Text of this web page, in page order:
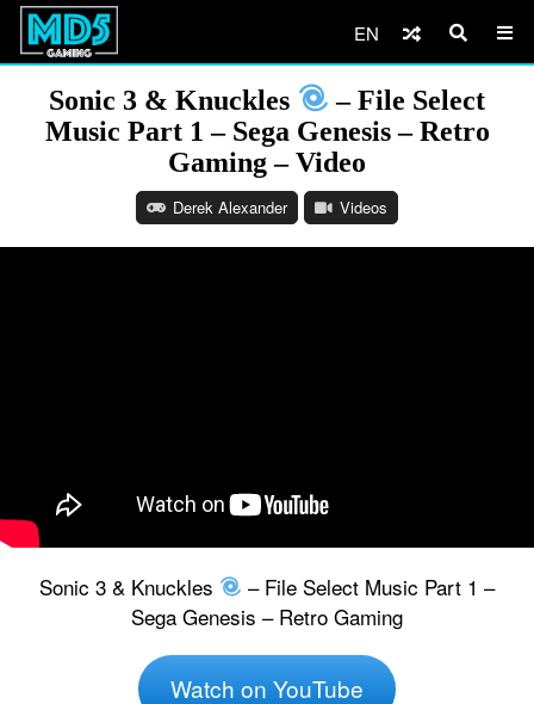
EN
Sonic 3 & Knuckles
– File Select
Music Part 1 – Sega Genesis – Retro
Gaming – Video
Derek Alexander Videos
Sonic 3 & Knuckles
– File Select Music Part 1 –
Sega Genesis – Retro Gaming
Watch on YouTube